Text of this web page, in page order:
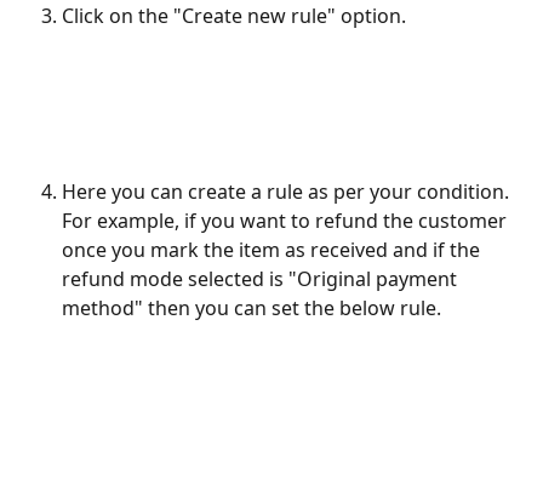
Click on the "Create new rule" option.
Here you can create a rule as per your condition.
For example, if you want to refund the customer
once you mark the item as received and if the
refund mode selected is "Original payment
method" then you can set the below rule.